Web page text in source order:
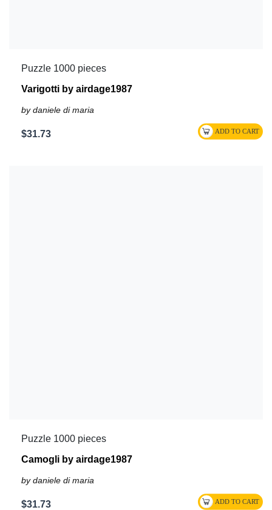
Puzzle 1000 pieces
Varigotti by airdage1987
by daniele di maria
$31.73
Puzzle 1000 pieces
Camogli by airdage1987
by daniele di maria
$31.73